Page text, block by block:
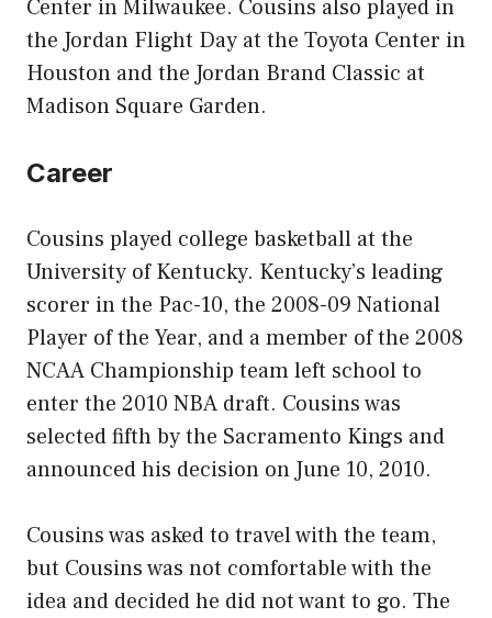
Center in Milwaukee. Cousins also played in
the Jordan Flight Day at the Toyota Center in
Houston and the Jordan Brand Classic at
Madison Square Garden.
Career
Cousins played college basketball at the
University of Kentucky. Kentucky’s leading
scorer in the Pac-10, the 2008-09 National
Player of the Year, and a member of the 2008
NCAA Championship team left school to
enter the 2010 NBA draft. Cousins was
selected fifth by the Sacramento Kings and
announced his decision on June 10, 2010.
Cousins was asked to travel with the team,
but Cousins was not comfortable with the
idea and decided he did not want to go. The